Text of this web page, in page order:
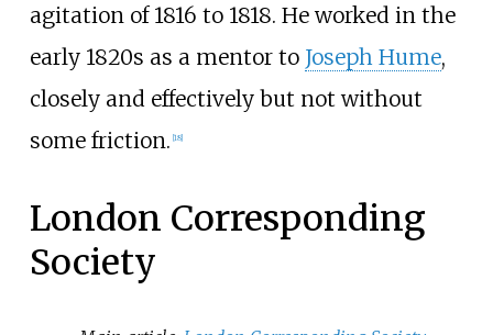
agitation of 1816 to 1818. He worked in the
early 1820s as a mentor to Joseph Hume,
closely and effectively but not without
some friction. [18]
London Corresponding
Society